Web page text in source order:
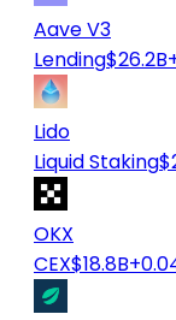
Aave V3
Lending$26.2B
Lido
Liquid Staking
OKX
CEX$18.8B